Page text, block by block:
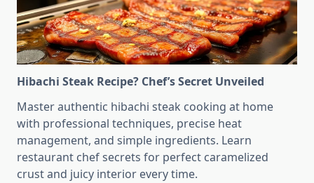
Hibachi Steak Recipe? Chef’s Secret Unveiled
Master authentic hibachi steak cooking at home
with professional techniques, precise heat
management, and simple ingredients. Learn
restaurant chef secrets for perfect caramelized
crust and juicy interior every time.